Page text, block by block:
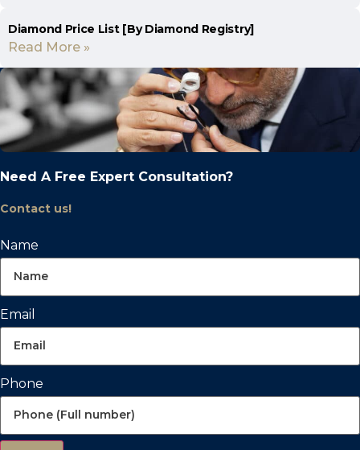
Diamond Price List [By Diamond Registry]
Read More »
Need A Free Expert Consultation?
Contact us!
Name
Email
Phone